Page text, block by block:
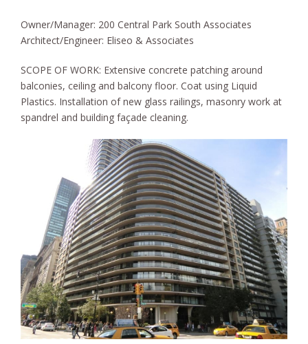
Owner/Manager: 200 Central Park South Associates
Architect/Engineer: Eliseo & Associates
SCOPE OF WORK: Extensive concrete patching around
balconies, ceiling and balcony floor. Coat using Liquid
Plastics. Installation of new glass railings, masonry work at
spandrel and building façade cleaning.